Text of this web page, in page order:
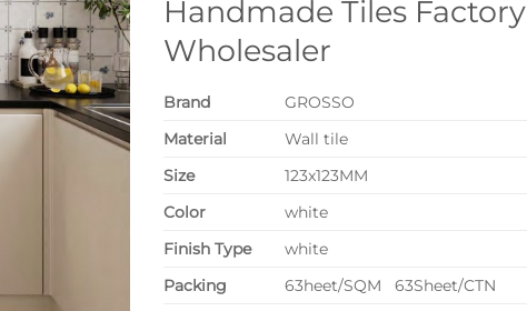
Handmade Tiles Factory
Wholesaler
Brand
GROSSO
Material
Wall tile
Size
123x123MM
Color
white
Finish Type
white
Packing
63heet/SQM 63Sheet/CTN